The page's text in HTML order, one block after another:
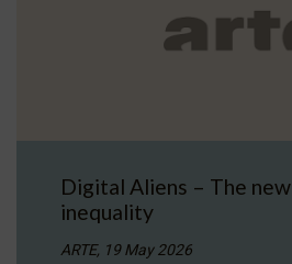
Digital Aliens – The new
inequality
ARTE, 19 May 2026